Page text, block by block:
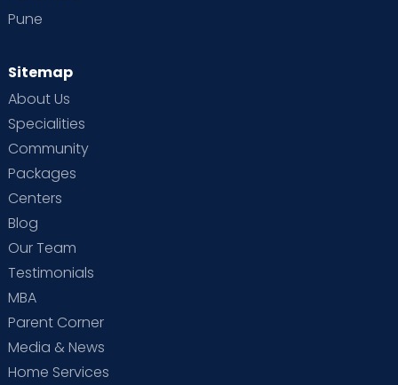
Pune
Sitemap
About Us
Specialities
Community
Packages
Centers
Blog
Our Team
Testimonials
MBA
Parent Corner
Media & News
Home Services